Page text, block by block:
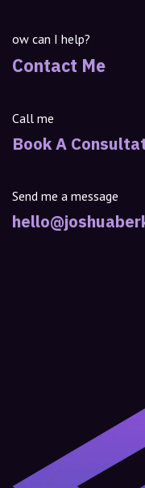
ow can I help?
Contact Me
Call me
Book A
Send me a message